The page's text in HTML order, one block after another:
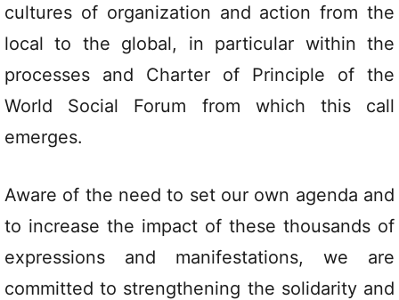
cultures of organization and action from the
local to the global, in particular within the
processes and Charter of Principle of the
World Social Forum from which this call
emerges.
Aware of the need to set our own agenda and
to increase the impact of these thousands of
expressions and manifestations, we are
committed to strengthening the solidarity and